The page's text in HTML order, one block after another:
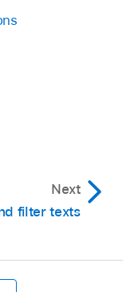
Next
filter texts